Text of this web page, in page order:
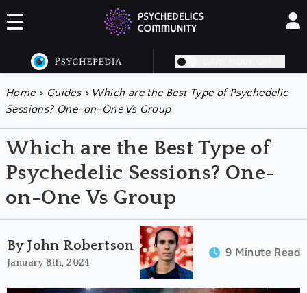
Home > Guides> Which are the Best Type of Psychedelic
Sessions? One-on-One Vs Group
Which are the Best Type of
Psychedelic Sessions? One-
on-One Vs Group
By John Robertson
January 8th, 2024
9 Minute Read